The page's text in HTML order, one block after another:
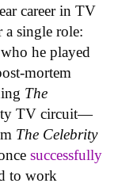
career in TV
a single role:
he played
mortem
The
TV circuit—
The Celebrity
successfully
to work